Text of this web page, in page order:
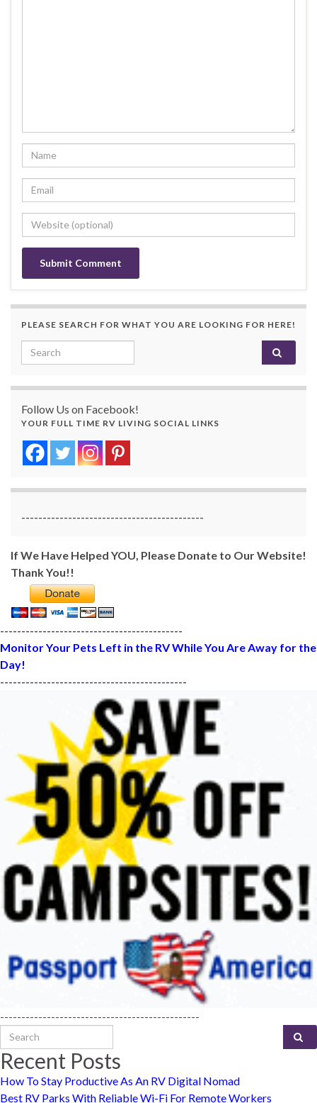
PLEASE SEARCH FOR WHAT YOU ARE LOOKING FOR HERE!
Search for:
Follow Us on Facebook!
YOUR FULL TIME RV LIVING SOCIAL LINKS
-------------------------------------------
If We Have Helped YOU, Please Donate to Our Website!
Thank You!!
-------------------------------------------
Monitor Your Pets Left in the RV While You Are Away for the
Day!
--------------------------------------------
-----------------------------------------------
Search for:
Recent Posts
How To Stay Productive As An RV Digital Nomad
Best RV Parks With Reliable Wi-Fi For Remote Workers